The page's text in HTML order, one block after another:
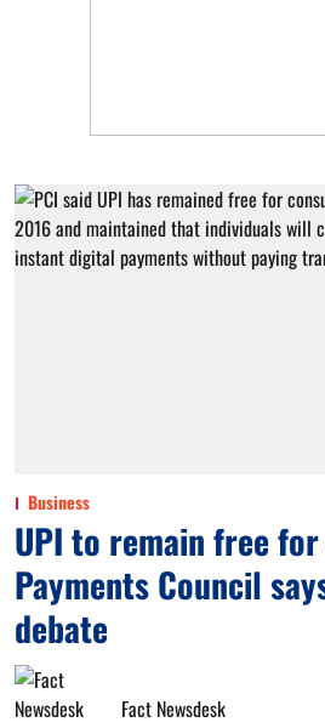
Business
UPI to remain free
Payments Council
debate
Fact Newsdesk